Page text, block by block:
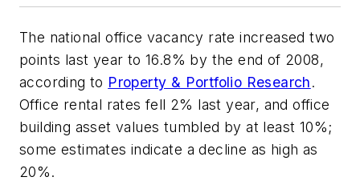
The national office vacancy rate increased two
points last year to 16.8% by the end of 2008,
according to Property & Portfolio Research.
Office rental rates fell 2% last year, and office
building asset values tumbled by at least 10%;
some estimates indicate a decline as high as
20%.